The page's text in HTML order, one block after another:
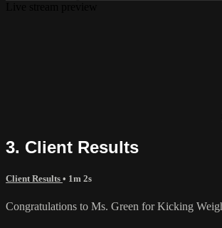
3. Client Results
Client Results • 1m 2s
Congratulations to Ms. Green for Kicking